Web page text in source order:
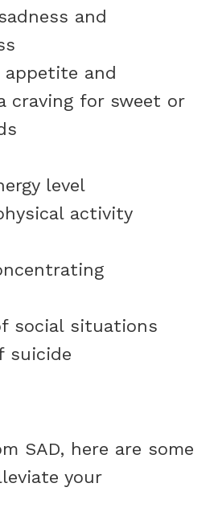
and
appetite and
craving for sweet or
level
activity
social situations
suicide
SAD, here are some
your